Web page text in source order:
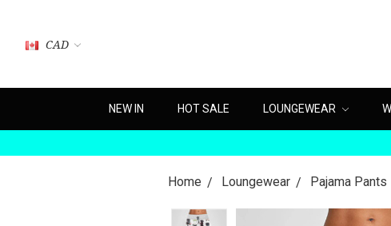
CAD
NEW IN HOT SALE LOUNGEWEAR
Home Loungewear Pajama Pants